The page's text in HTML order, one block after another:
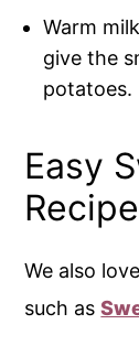
Warm
give the
potatoes.
Easy
We also
such as